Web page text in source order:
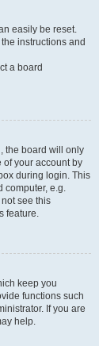
easily be reset.
instructions and
a board
the board will only
of your account by
during login. This
computer, e.g.
see this
feature.
keep you
functions such
If you are
help.